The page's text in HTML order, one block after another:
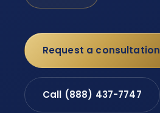
Request a consultation
Call (888) 437-7747